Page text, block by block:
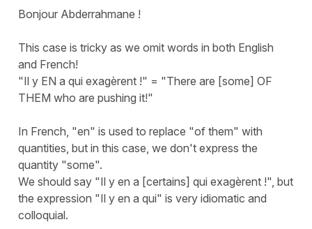
Bonjour Abderrahmane !
This case is tricky as we omit words in both English
and French!
"Il y EN a qui exagèrent !" = "There are [some] OF
THEM who are pushing it!"
In French, "en" is used to replace "of them" with
quantities, but in this case, we don't express the
quantity "some".
We should say "Il y en a [certains] qui exagèrent !", but
the expression "Il y en a qui" is very idiomatic and
colloquial.